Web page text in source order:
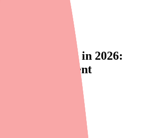
on Alinia in 2026:
and Patient